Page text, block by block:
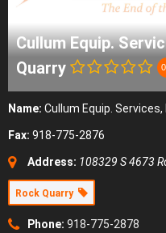
Cullum Equip.
Quarry
Name: Cullum Equip.
Fax: 918-775-2876
Address: 108329 S 4673
Rock Quarry
Phone: 918-775-2878